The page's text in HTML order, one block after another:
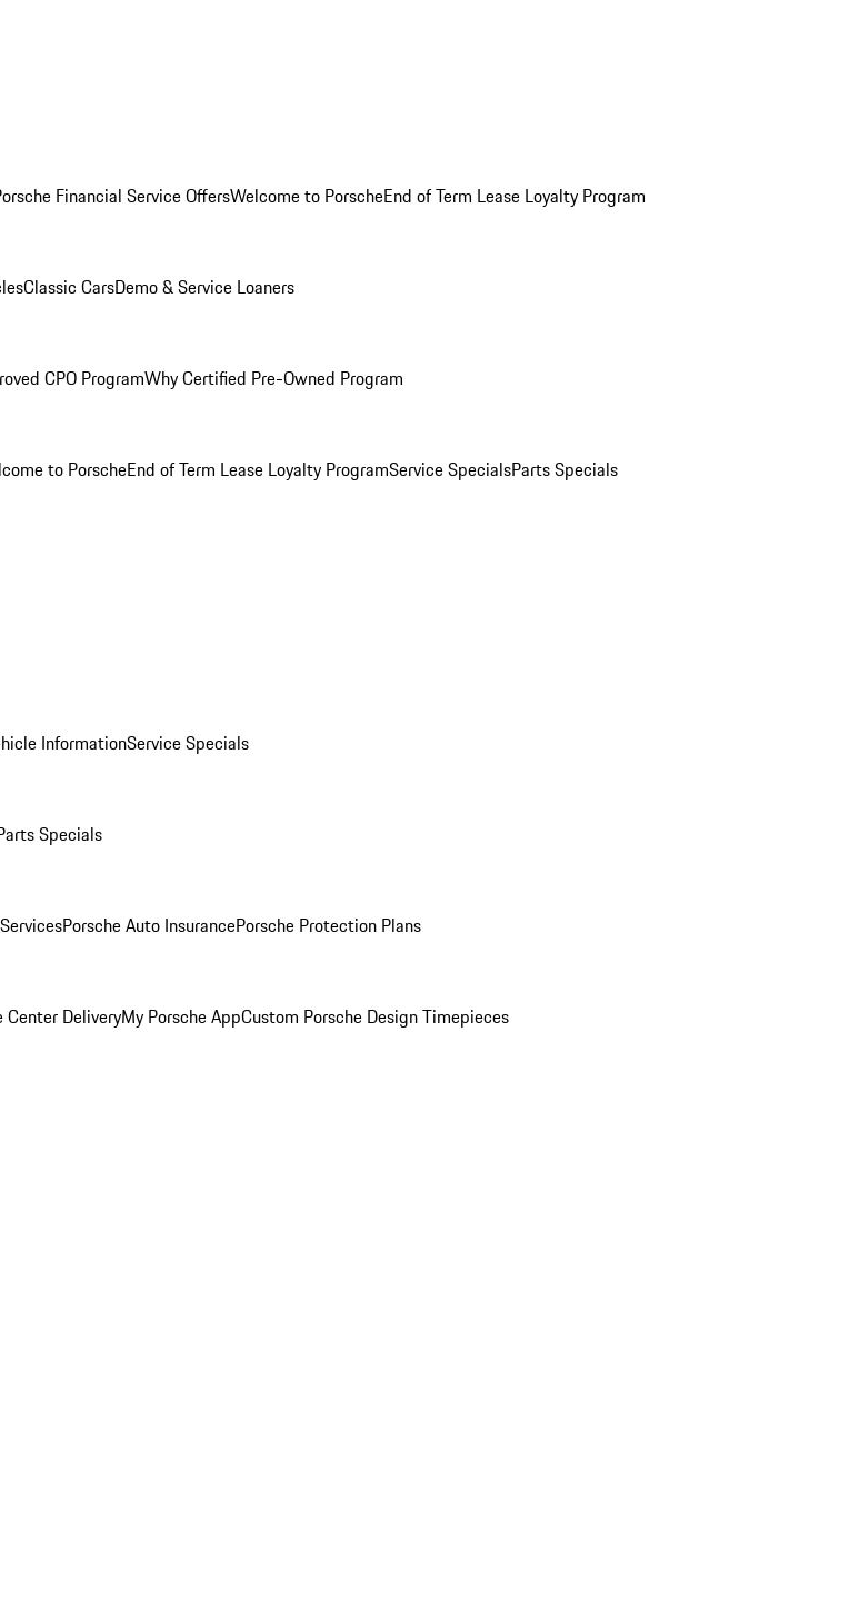
Financial Service OffersWelcome to PorscheEnd of Term Lease Loyalty Program
Classic CarsDemo & Service Loaners
CPO ProgramWhy Certified Pre-Owned Program
to PorscheEnd of Term Lease Loyalty ProgramService SpecialsParts Specials
InformationService Specials
Specials
Porsche Auto InsurancePorsche Protection Plans
Center DeliveryMy Porsche AppCustom Porsche Design Timepieces